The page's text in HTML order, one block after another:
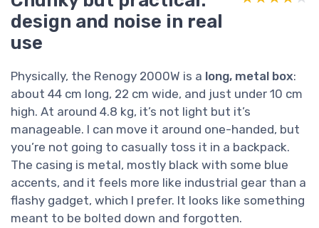
design and noise in real
use
Physically, the Renogy 2000W is a long, metal box:
about 44 cm long, 22 cm wide, and just under 10 cm
high. At around 4.8 kg, it’s not light but it’s
manageable. I can move it around one-handed, but
you’re not going to casually toss it in a backpack.
The casing is metal, mostly black with some blue
accents, and it feels more like industrial gear than a
flashy gadget, which I prefer. It looks like something
meant to be bolted down and forgotten.